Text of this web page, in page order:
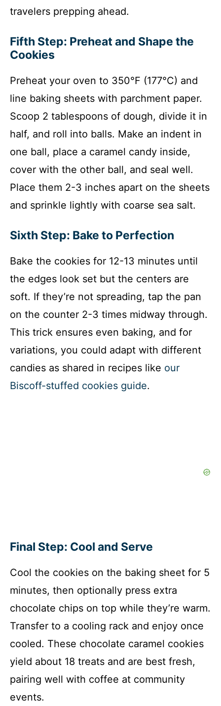
travelers prepping ahead.
Fifth Step: Preheat and Shape the
Cookies
Preheat your oven to 350°F (177°C) and
line baking sheets with parchment paper.
Scoop 2 tablespoons of dough, divide it in
half, and roll into balls. Make an indent in
one ball, place a caramel candy inside,
cover with the other ball, and seal well.
Place them 2-3 inches apart on the sheets
and sprinkle lightly with coarse sea salt.
Sixth Step: Bake to Perfection
Bake the cookies for 12-13 minutes until
the edges look set but the centers are
soft. If they’re not spreading, tap the pan
on the counter 2-3 times midway through.
This trick ensures even baking, and for
variations, you could adapt with different
candies as shared in recipes like our
Biscoff-stuffed cookies guide.
Final Step: Cool and Serve
Cool the cookies on the baking sheet for 5
minutes, then optionally press extra
chocolate chips on top while they’re warm.
Transfer to a cooling rack and enjoy once
cooled. These chocolate caramel cookies
yield about 18 treats and are best fresh,
pairing well with coffee at community
events.